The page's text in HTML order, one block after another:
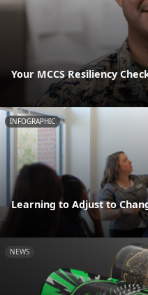
Your MCCS Resiliency
INFOGRAPHIC
Learning to Adjust to
NEWS